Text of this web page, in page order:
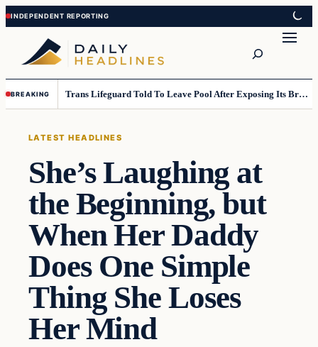
Skip
to
content
Skip
to
content
BREAKING Trans Lifeguard Told To Leave Pool After Exposing Its Breasts To Small Children….
LATEST HEADLINES
She’s Laughing at
the Beginning, but
When Her Daddy
Does One Simple
Thing She Loses
Her Mind